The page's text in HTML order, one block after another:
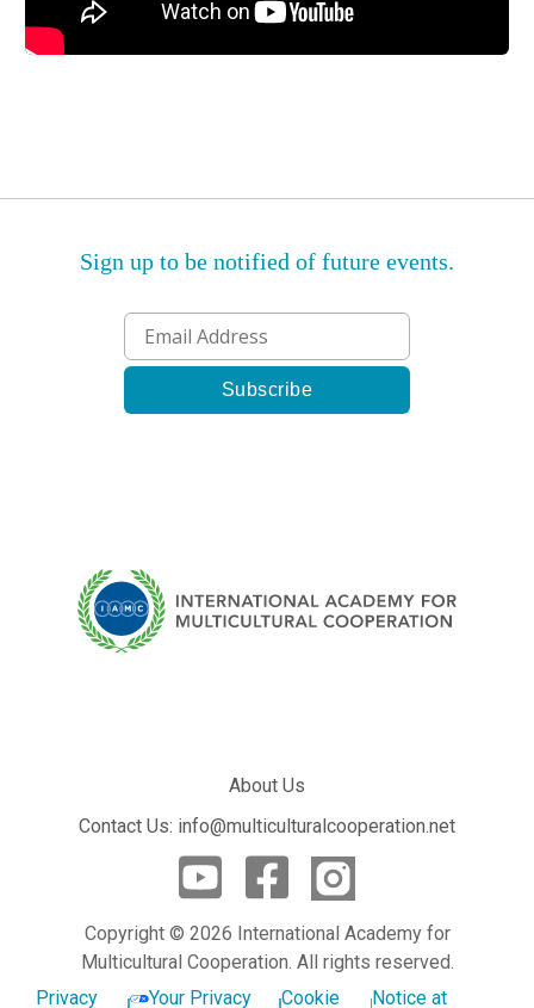
Sign up to be notified of future events.
About Us
Contact Us: info@multiculturalcooperation.net
Copyright © 2026 International Academy for
Multicultural Cooperation. All rights reserved.
Privacy
Your Privacy
Cookie
Notice at